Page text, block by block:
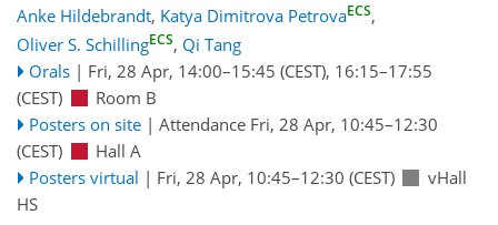
Anke Hildebrandt, Katya Dimitrova PetrovaECS,
Oliver S. SchillingECS, Qi Tang
Orals | Fri, 28 Apr, 14:00–15:45 (CEST), 16:15–17:55
(CEST)
Room B
Posters on site | Attendance Fri, 28 Apr, 10:45–12:30
(CEST)
Hall A
Posters virtual | Fri, 28 Apr, 10:45–12:30 (CEST)
vHall
HS